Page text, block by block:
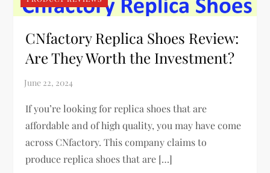
CNfactory Replica Shoes Review:
Are They Worth the Investment?
If you’re looking for replica shoes that are
affordable and of high quality, you may have come
across CNfactory. This company claims to
produce replica shoes that are […]